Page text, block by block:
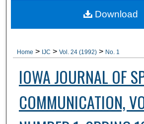
Digital Commons
Home > IJC > Vol. 24 (1992) > No. 1
IOWA JOURNAL OF
COMMUNICATION,
Download